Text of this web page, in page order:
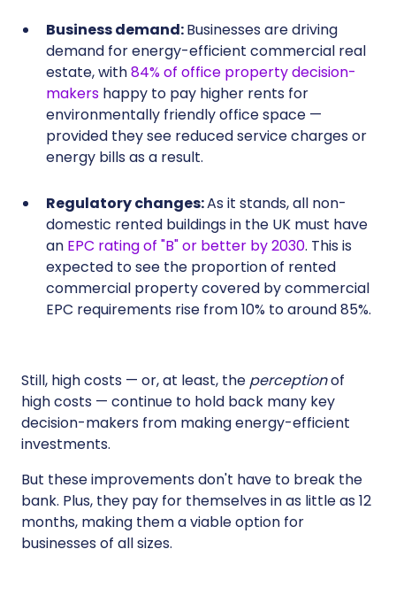
Business demand:Businesses are driving
demand for energy-efficient commercial real
estate, with84% of office property decision-
makers happy to pay higher rents for
environmentally friendly office space —
provided they see reduced service charges or
energy bills as a result.
Regulatory changes:As it stands, all non-
domestic rented buildings in the UK must have
an EPC rating of "B" or better by 2030. This is
expected to see the proportion of rented
commercial property covered by commercial
EPC requirements rise from 10% to around 85%.
Still, high costs — or, at least, the perceptionof
high costs — continue to hold back many key
decision-makers from making energy-efficient
investments.
But these improvements don't have to break the
bank. Plus, they pay for themselves in as little as 12
months, making them a viable option for
businesses of all sizes.